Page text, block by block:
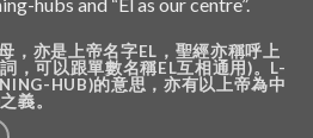
，亦是上帝名字EL，聖經亦稱呼上
，可以跟單數名稱EL互相通用)。L-
HUB)的意思，亦有以上帝為中
義。